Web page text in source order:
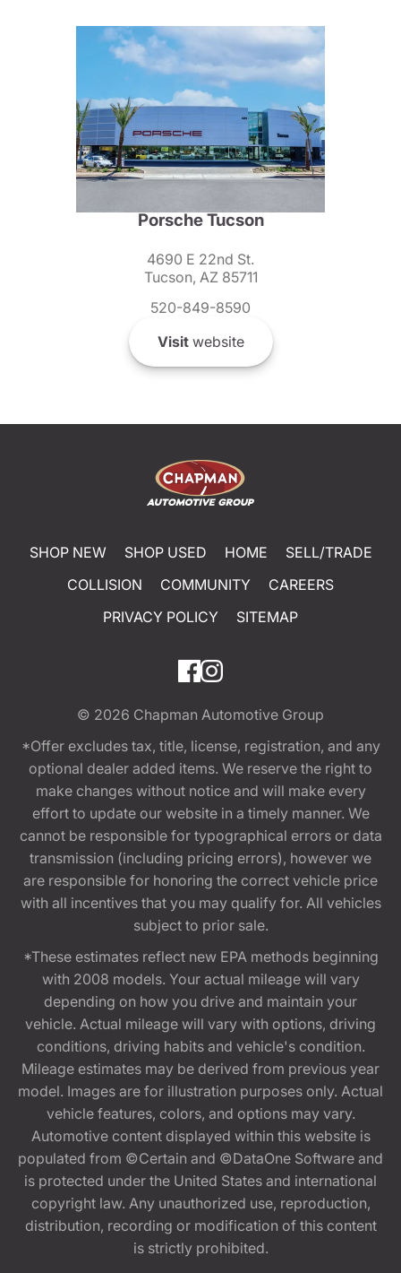
Porsche Tucson
4690 E 22nd St.
Tucson, AZ 85711
520-849-8590
Visitwebsite
SHOP NEW SHOP USED HOME
SELL/TRADE
COLLISION
COMMUNITY
CAREERS
PRIVACY POLICY
SITEMAP
© 2026 Chapman Automotive Group
*Offer excludes tax, title, license, registration, and any
optional dealer added items. We reserve the right to
make changes without notice and will make every
effort to update our website in a timely manner. We
cannot be responsible for typographical errors or data
transmission (including pricing errors), however we
are responsible for honoring the correct vehicle price
with all incentives that you may qualify for. All vehicles
subject to prior sale.
*These estimates reflect new EPA methods beginning
with 2008 models. Your actual mileage will vary
depending on how you drive and maintain your
vehicle. Actual mileage will vary with options, driving
conditions, driving habits and vehicle's condition.
Mileage estimates may be derived from previous year
model. Images are for illustration purposes only. Actual
vehicle features, colors, and options may vary.
Automotive content displayed within this website is
populated from ©Certain and ©DataOne Software and
is protected under the United States and international
copyright law. Any unauthorized use, reproduction,
distribution, recording or modification of this content
is strictly prohibited.